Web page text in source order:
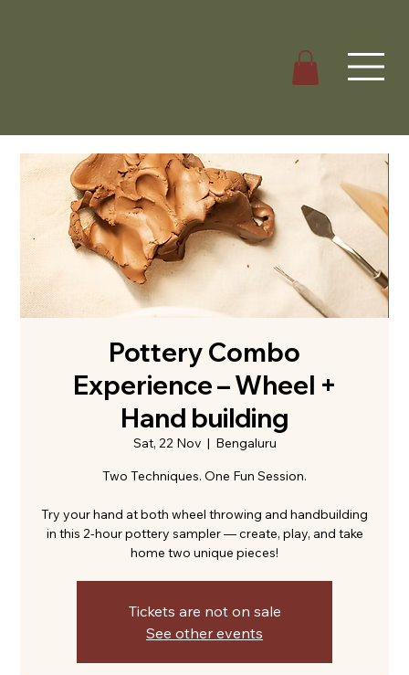
Pottery Combo
Experience – Wheel +
Hand building
Sat, 22 Nov
  |
Bengaluru
Two Techniques. One Fun Session.
Try your hand at both wheel throwing and handbuilding
in this 2-hour pottery sampler — create, play, and take
home two unique pieces!
Tickets are not on sale
See other events